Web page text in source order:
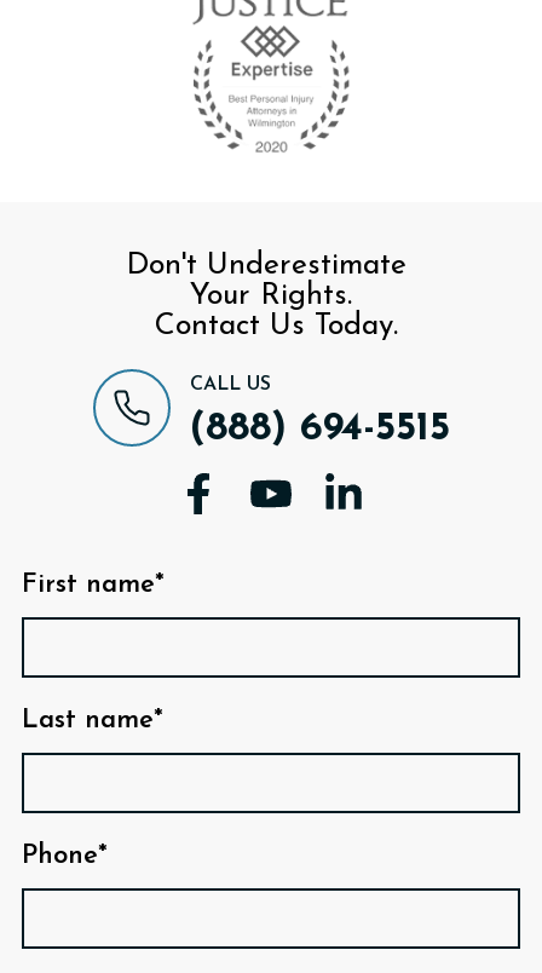
Don't Underestimate
Your Rights.
Contact Us Today.
CALL US
(888) 694-5515
First name*
Last name*
Phone*